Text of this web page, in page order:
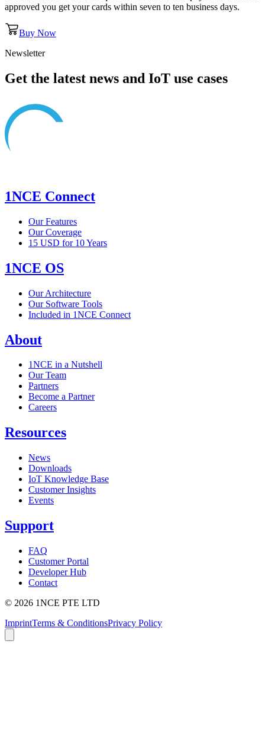
approved you get your cards within seven to ten business days.
Buy Now
Newsletter
Get the latest news and IoT use cases
1NCE Connect
Our Features
Our Coverage
15 USD for 10 Years
1NCE OS
Our Architecture
Our Software Tools
Included in 1NCE Connect
About
1NCE in a Nutshell
Our Team
Partners
Become a Partner
Careers
Resources
News
Downloads
IoT Knowledge Base
Customer Insights
Events
Support
FAQ
Customer Portal
Developer Hub
Contact
© 2026 1NCE PTE LTD
ImprintTerms & ConditionsPrivacy Policy